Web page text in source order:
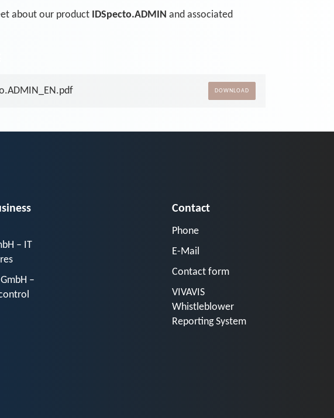
about our product IDSpecto.ADMIN and associated
DOWNLOAD
– IT
–
Contact
Phone
E-Mail
Contact form
VIVAVIS
Whistleblower
Reporting System